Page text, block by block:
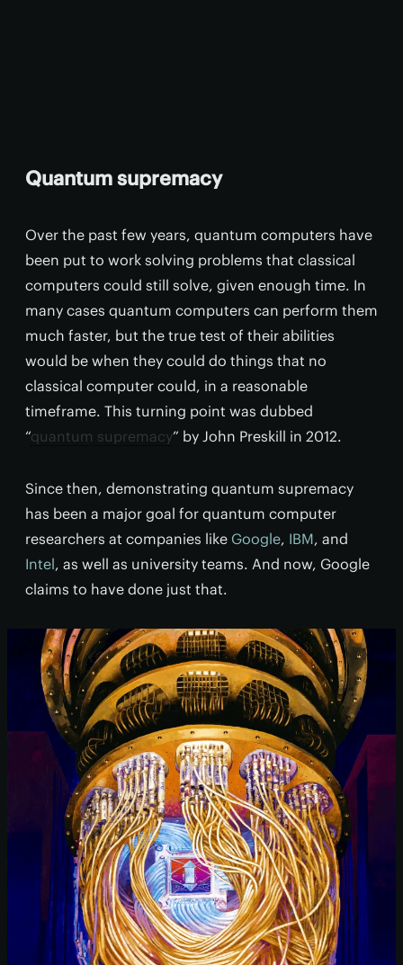
Quantum supremacy
Over the past few years, quantum computers have
been put to work solving problems that classical
computers could still solve, given enough time. In
many cases quantum computers can perform them
much faster, but the true test of their abilities
would be when they could do things that no
classical computer could, in a reasonable
timeframe. This turning point was dubbed
“quantum supremacy” by John Preskill in 2012.
Since then, demonstrating quantum supremacy
has been a major goal for quantum computer
researchers at companies like Google, IBM, and
Intel, as well as university teams. And now, Google
claims to have done just that.